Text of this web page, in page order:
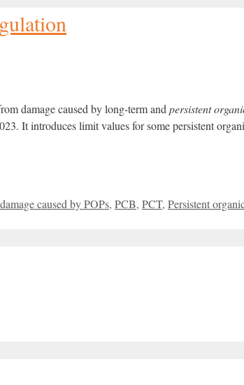
damage caused by long-term andpersistent
It introduces limit values for some persistent
caused by POPs, PCB, PCT, Persistent